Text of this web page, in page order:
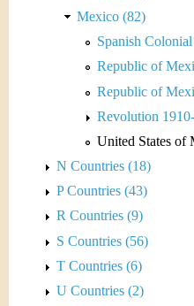
Mexico (82)
Spanish
Republic of
Republic of
Revolution
United States of
N Countries (18)
P Countries (43)
R Countries (9)
S Countries (56)
T Countries (6)
U Countries (2)